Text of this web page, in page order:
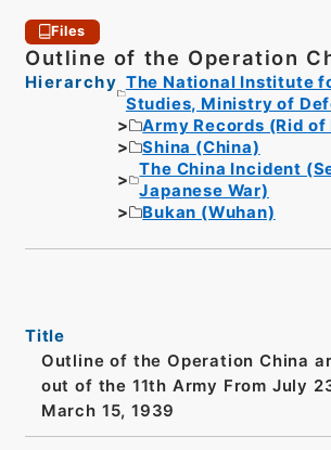
Files
Outline of the Operation
Hierarchy The National Institute
Studies, Ministry of
Army Records (Rid
Shina (China)
The China Incident
Japanese War)
Bukan (Wuhan)
Title
Outline of the Operation China
out of the 11th Army From July
March 15, 1939